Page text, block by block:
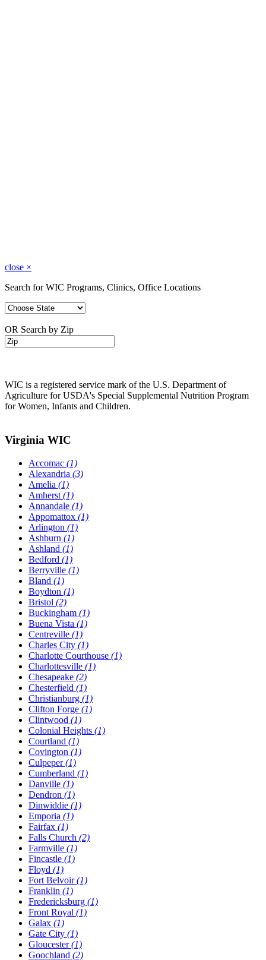
close ×
Search for WIC Programs, Clinics, Office Locations
OR Search by Zip
WIC is a registered service mark of the U.S. Department of
Agriculture for USDA's Special Supplemental Nutrition Program
for Women, Infants and Children.
Virginia WIC
Accomac (1)
Alexandria (3)
Amelia (1)
Amherst (1)
Annandale (1)
Appomattox (1)
Arlington (1)
Ashburn (1)
Ashland (1)
Bedford (1)
Berryville (1)
Bland (1)
Boydton (1)
Bristol (2)
Buckingham (1)
Buena Vista (1)
Centreville (1)
Charles City (1)
Charlotte Courthouse (1)
Charlottesville (1)
Chesapeake (2)
Chesterfield (1)
Christianburg (1)
Clifton Forge (1)
Clintwood (1)
Colonial Heights (1)
Courtland (1)
Covington (1)
Culpeper(1)
Cumberland (1)
Danville (1)
Dendron (1)
Dinwiddie (1)
Emporia (1)
Fairfax (1)
Falls Church (2)
Farmville (1)
Fincastle (1)
Floyd (1)
Fort Belvoir(1)
Franklin (1)
Fredericksburg (1)
Front Royal (1)
Galax (1)
Gate City (1)
Gloucester(1)
Goochland (2)